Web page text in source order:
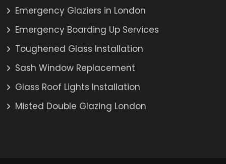
Emergency Glaziers in London
Emergency Boarding Up Services
Toughened Glass Installation
Sash Window Replacement
Glass Roof Lights Installation
Misted Double Glazing London